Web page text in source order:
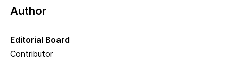
Author
Editorial Board
Contributor